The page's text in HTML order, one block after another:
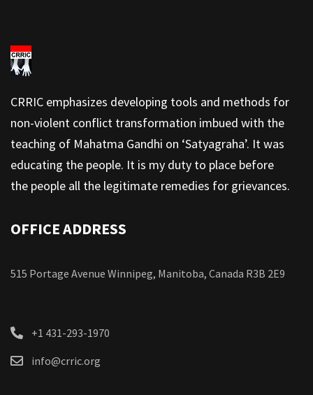
CRRIC emphasizes developing tools and methods for
non-violent conflict transformation imbued with the
teaching of Mahatma Gandhi on ‘Satyagraha’. It was
educating the people. It is my duty to place before
the people all the legitimate remedies for grievances.
OFFICE ADDRESS
515 Portage Avenue Winnipeg, Manitoba, Canada R3B 2E9
+1 431-293-1970
info@crric.org